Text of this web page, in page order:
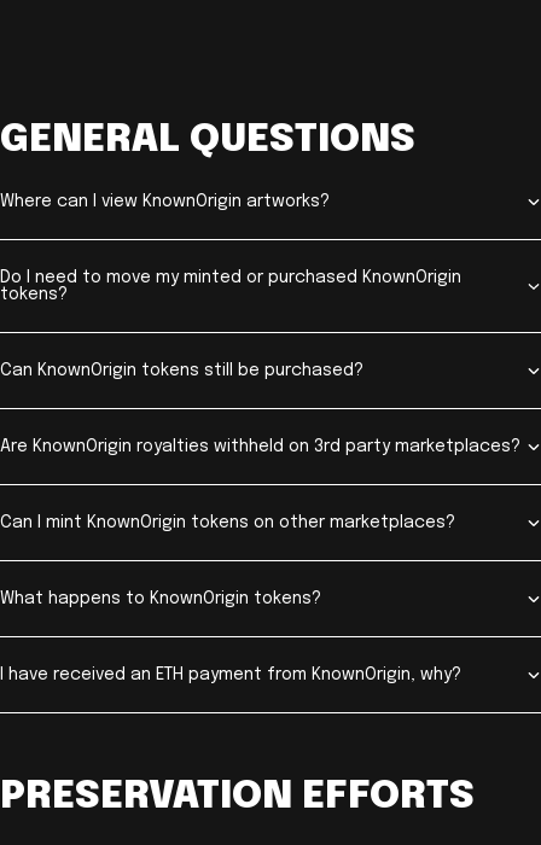
GENERAL QUESTIONS
Where can I view KnownOrigin artworks?
Do I need to move my minted or purchased KnownOrigin
tokens?
Can KnownOrigin tokens still be purchased?
Are KnownOrigin royalties withheld on 3rd party marketplaces?
Can I mint KnownOrigin tokens on other marketplaces?
What happens to KnownOrigin tokens?
I have received an ETH payment from KnownOrigin, why?
PRESERVATION EFFORTS